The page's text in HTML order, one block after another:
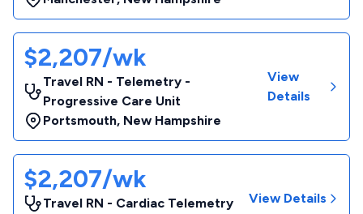
$2,207/wk
Travel RN - Telemetry -
Progressive Care Unit
Portsmouth, New Hampshire
View
Details
$2,207/wk
Travel RN - Cardiac Telemetry
View Details